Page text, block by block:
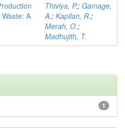
A
Thiviya, P.; Gamage,
A.; Kapilan, R.;
Merah, O.;
Madhujith, T.
1